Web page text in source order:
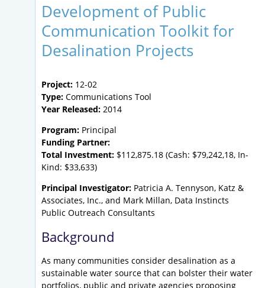
Development of Public
Communication Toolkit for
Desalination Projects
Project: 12-02
Type: Communications Tool
Year Released: 2014
Program: Principal
Funding Partner:
Total Investment: $112,875.18 (Cash: $79,242,18, In-
Kind: $33,633)
Principal Investigator: Patricia A. Tennyson, Katz &
Associates, Inc., and Mark Millan, Data Instincts
Public Outreach Consultants
Background
As many communities consider desalination as a
sustainable water source that can bolster their water
portfolios, public and private agencies proposing